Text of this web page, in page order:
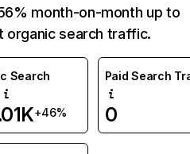
month-on-month up to
organic search traffic.
Search
+46%
Paid Search
0